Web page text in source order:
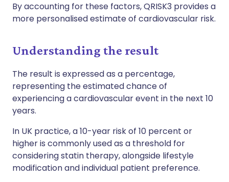
By accounting for these factors, QRISK3 provides a
more personalised estimate of cardiovascular risk.
Understanding the result
The result is expressed as a percentage,
representing the estimated chance of
experiencing a cardiovascular event in the next 10
years.
In UK practice, a 10-year risk of 10 percent or
higher is commonly used as a threshold for
considering statin therapy, alongside lifestyle
modification and individual patient preference.